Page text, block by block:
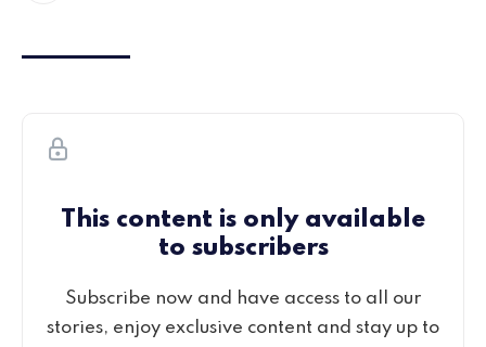
This content is only available
to subscribers
Subscribe now and have access to all our
stories, enjoy exclusive content and stay up to